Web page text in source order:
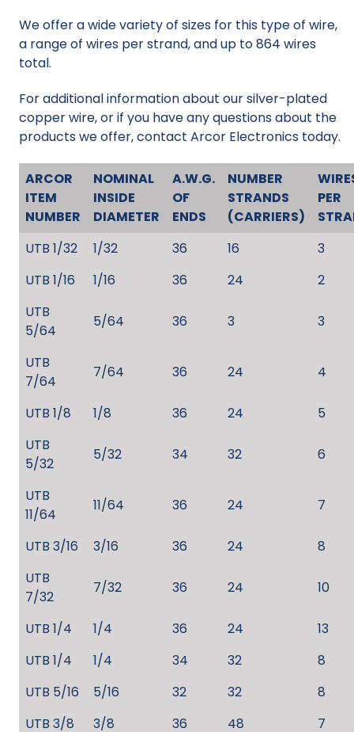
We offer a wide variety of sizes for this type of wire,
a range of wires per strand, and up to 864 wires
total.
For additional information about our silver-plated
copper wire, or if you have any questions about the
products we offer, contact Arcor Electronics today.
ARCOR
ITEM
NUMBER
NOMINAL
INSIDE
DIAMETER
A.W.G.
OF
ENDS
NUMBER
STRANDS
(CARRIERS)
PER
UTB 1/32
1/32 36 16
3
UTB 1/16
1/16 36 24
2
UTB
5/64
5/64 36 3 3
UTB
7/64
7/64 36 24 4
UTB 1/8 1/8 36 24
5
UTB
5/32
5/32 34 32 6
UTB
11/64
11/64 36 24 7
UTB 3/16 3/16 36 24
8
UTB
7/32
7/32 36 24 10
UTB 1/4 1/4 36 24
13
UTB 1/4
1/4 34 32
8
UTB 5/16
5/16 32 32
8
UTB 3/8
3/8 36 48 7